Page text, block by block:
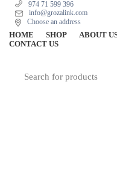
974 71 599 396
info@grozalink.com
Choose an address
HOME SHOP ABOUT
CONTACT US